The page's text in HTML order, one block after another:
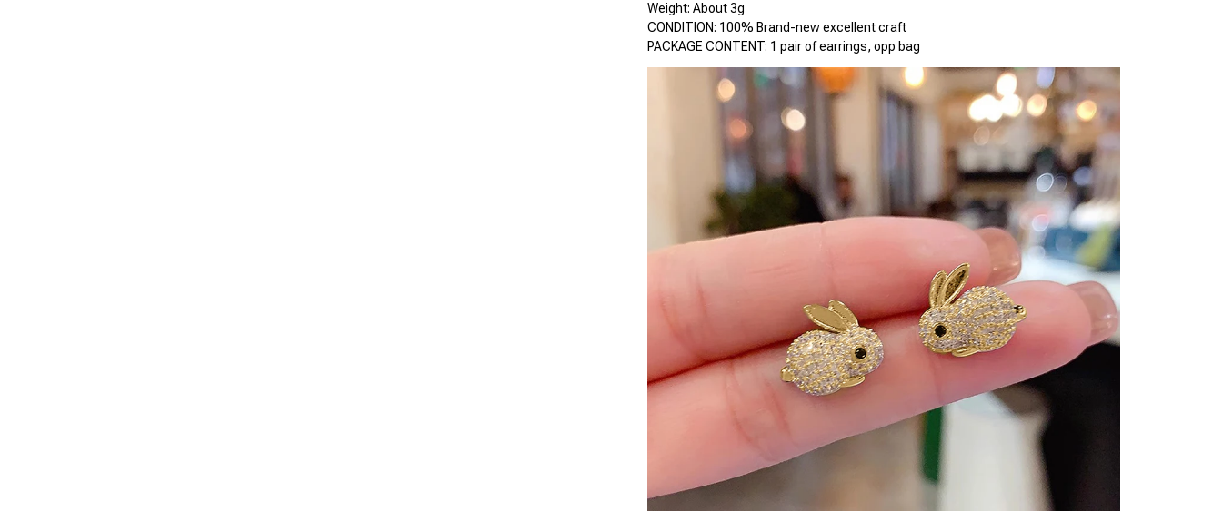
Weight: About 3g
CONDITION: 100% Brand-new excellent craft
PACKAGE CONTENT: 1 pair of earrings, opp bag